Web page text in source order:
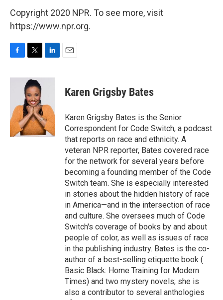
Copyright 2020 NPR. To see more, visit
https://www.npr.org.
c
o
o
k
i
t
t
e
r
n
d
I
n
Karen Grigsby Bates
Karen Grigsby Bates is the Senior
Correspondent for Code Switch, a podcast
that reports on race and ethnicity. A
veteran NPR reporter, Bates covered race
for the network for several years before
becoming a founding member of the Code
Switch team. She is especially interested
in stories about the hidden history of race
in America—and in the intersection of race
and culture. She oversees much of Code
Switch's coverage of books by and about
people of color, as well as issues of race
in the publishing industry. Bates is the co-
author of a best-selling etiquette book (
Basic Black: Home Training for Modern
Times) and two mystery novels; she is
also a contributor to several anthologies